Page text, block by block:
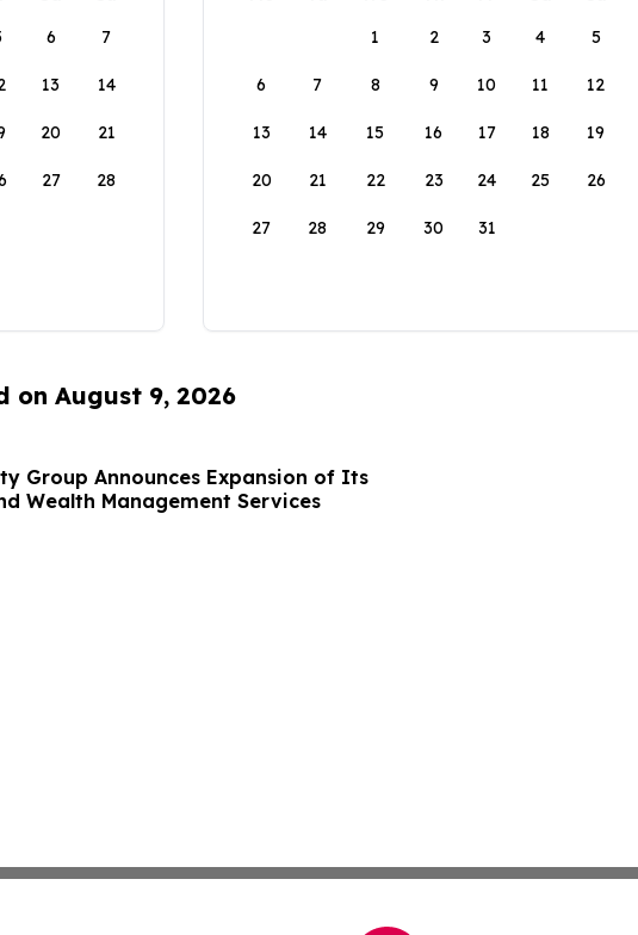
6 7
13 14
20 21
27 28
1
2 3 4 5
6 7 8 9 10 11 12
13 14 15 16 17 18 19
20 21 22 23 24 25 26
27 28 29 30 31
on August 9, 2026
Group Announces Expansion of Its
Wealth Management Services